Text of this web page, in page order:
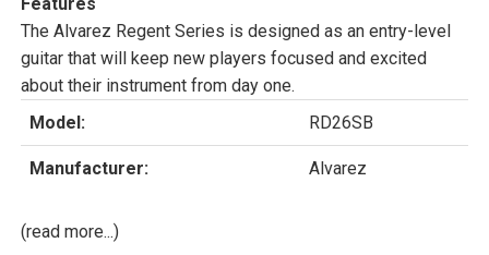
The Alvarez Regent Series is designed as an entry-level
guitar that will keep new players focused and excited
about their instrument from day one.
Model:
RD26SB
Manufacturer: Alvarez
(read more...)